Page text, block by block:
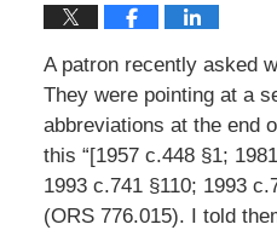
A patron recently asked
They were pointing at a
abbreviations at the end
this “[1957 c.448 §1;
1993 c.741 §110; 1993
(ORS 776.015). I told